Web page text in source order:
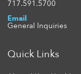
717.591.5700
Email
General Inquiries
Quick Links